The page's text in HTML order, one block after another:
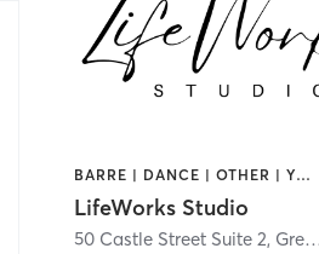
BARRE | DANCE | OTHER | YOGA
LifeWorks Studio
50 Castle Street Suite 2, Great Barrington